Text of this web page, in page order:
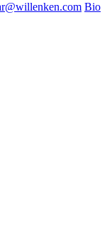
Bio